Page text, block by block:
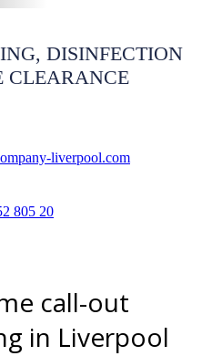
DISINFECTION
CLEARANCE
liverpool.com
805 20
call-out
in Liverpool